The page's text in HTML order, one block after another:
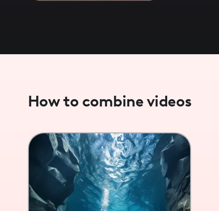
How to combine videos